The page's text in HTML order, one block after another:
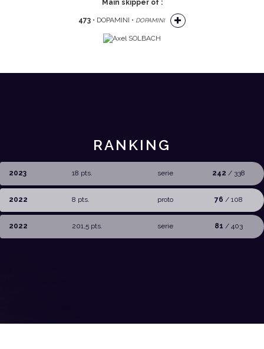
Main skipper of :
473 • DOPAMINI • DOPAMINI
RANKING
2023 18 pts. serie 242 / 338
2022 8 pts. proto 76 / 108
2022 201,5 pts. serie 81 / 403